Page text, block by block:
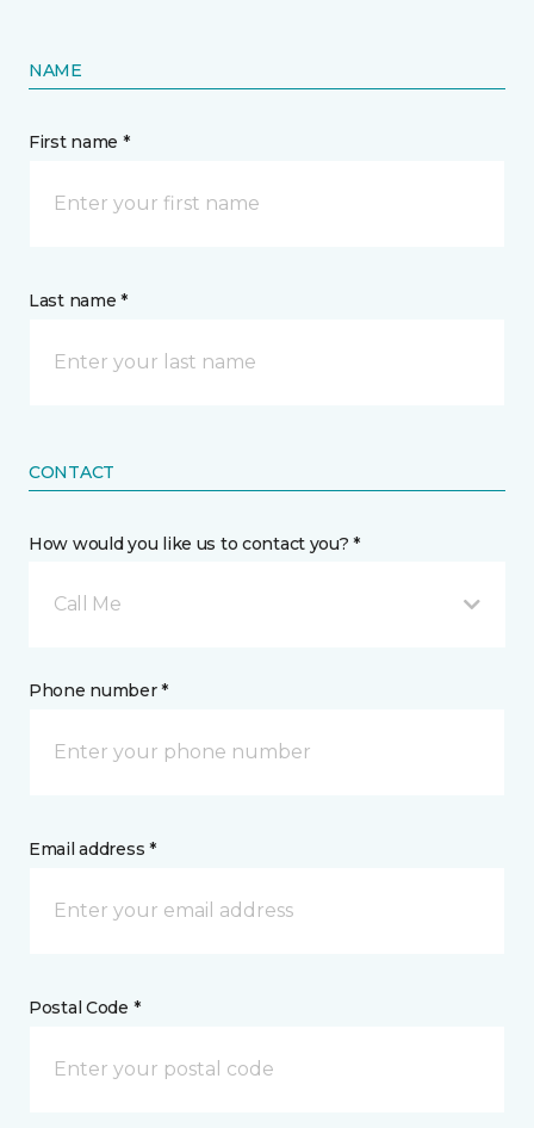
NAME
First name *
Last name *
CONTACT
How would you like us to contact you? *
Call Me
Phone number *
Email address *
Postal Code *